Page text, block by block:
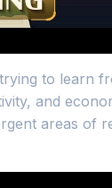
to
and
areas of